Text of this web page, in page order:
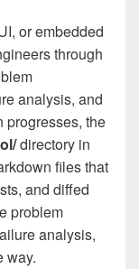
or embedded
through
analysis, and
progresses, the
directory in
files that
and diffed
problem
analysis,
way.